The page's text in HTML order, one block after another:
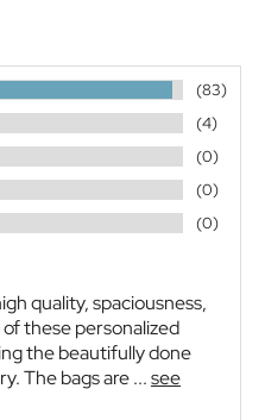
(83)
(4)
(0)
(0)
(0)
quality, spaciousness,
these personalized
the beautifully done
The bags are ...see